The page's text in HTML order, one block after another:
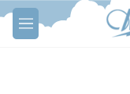
Skip to main content
M
e